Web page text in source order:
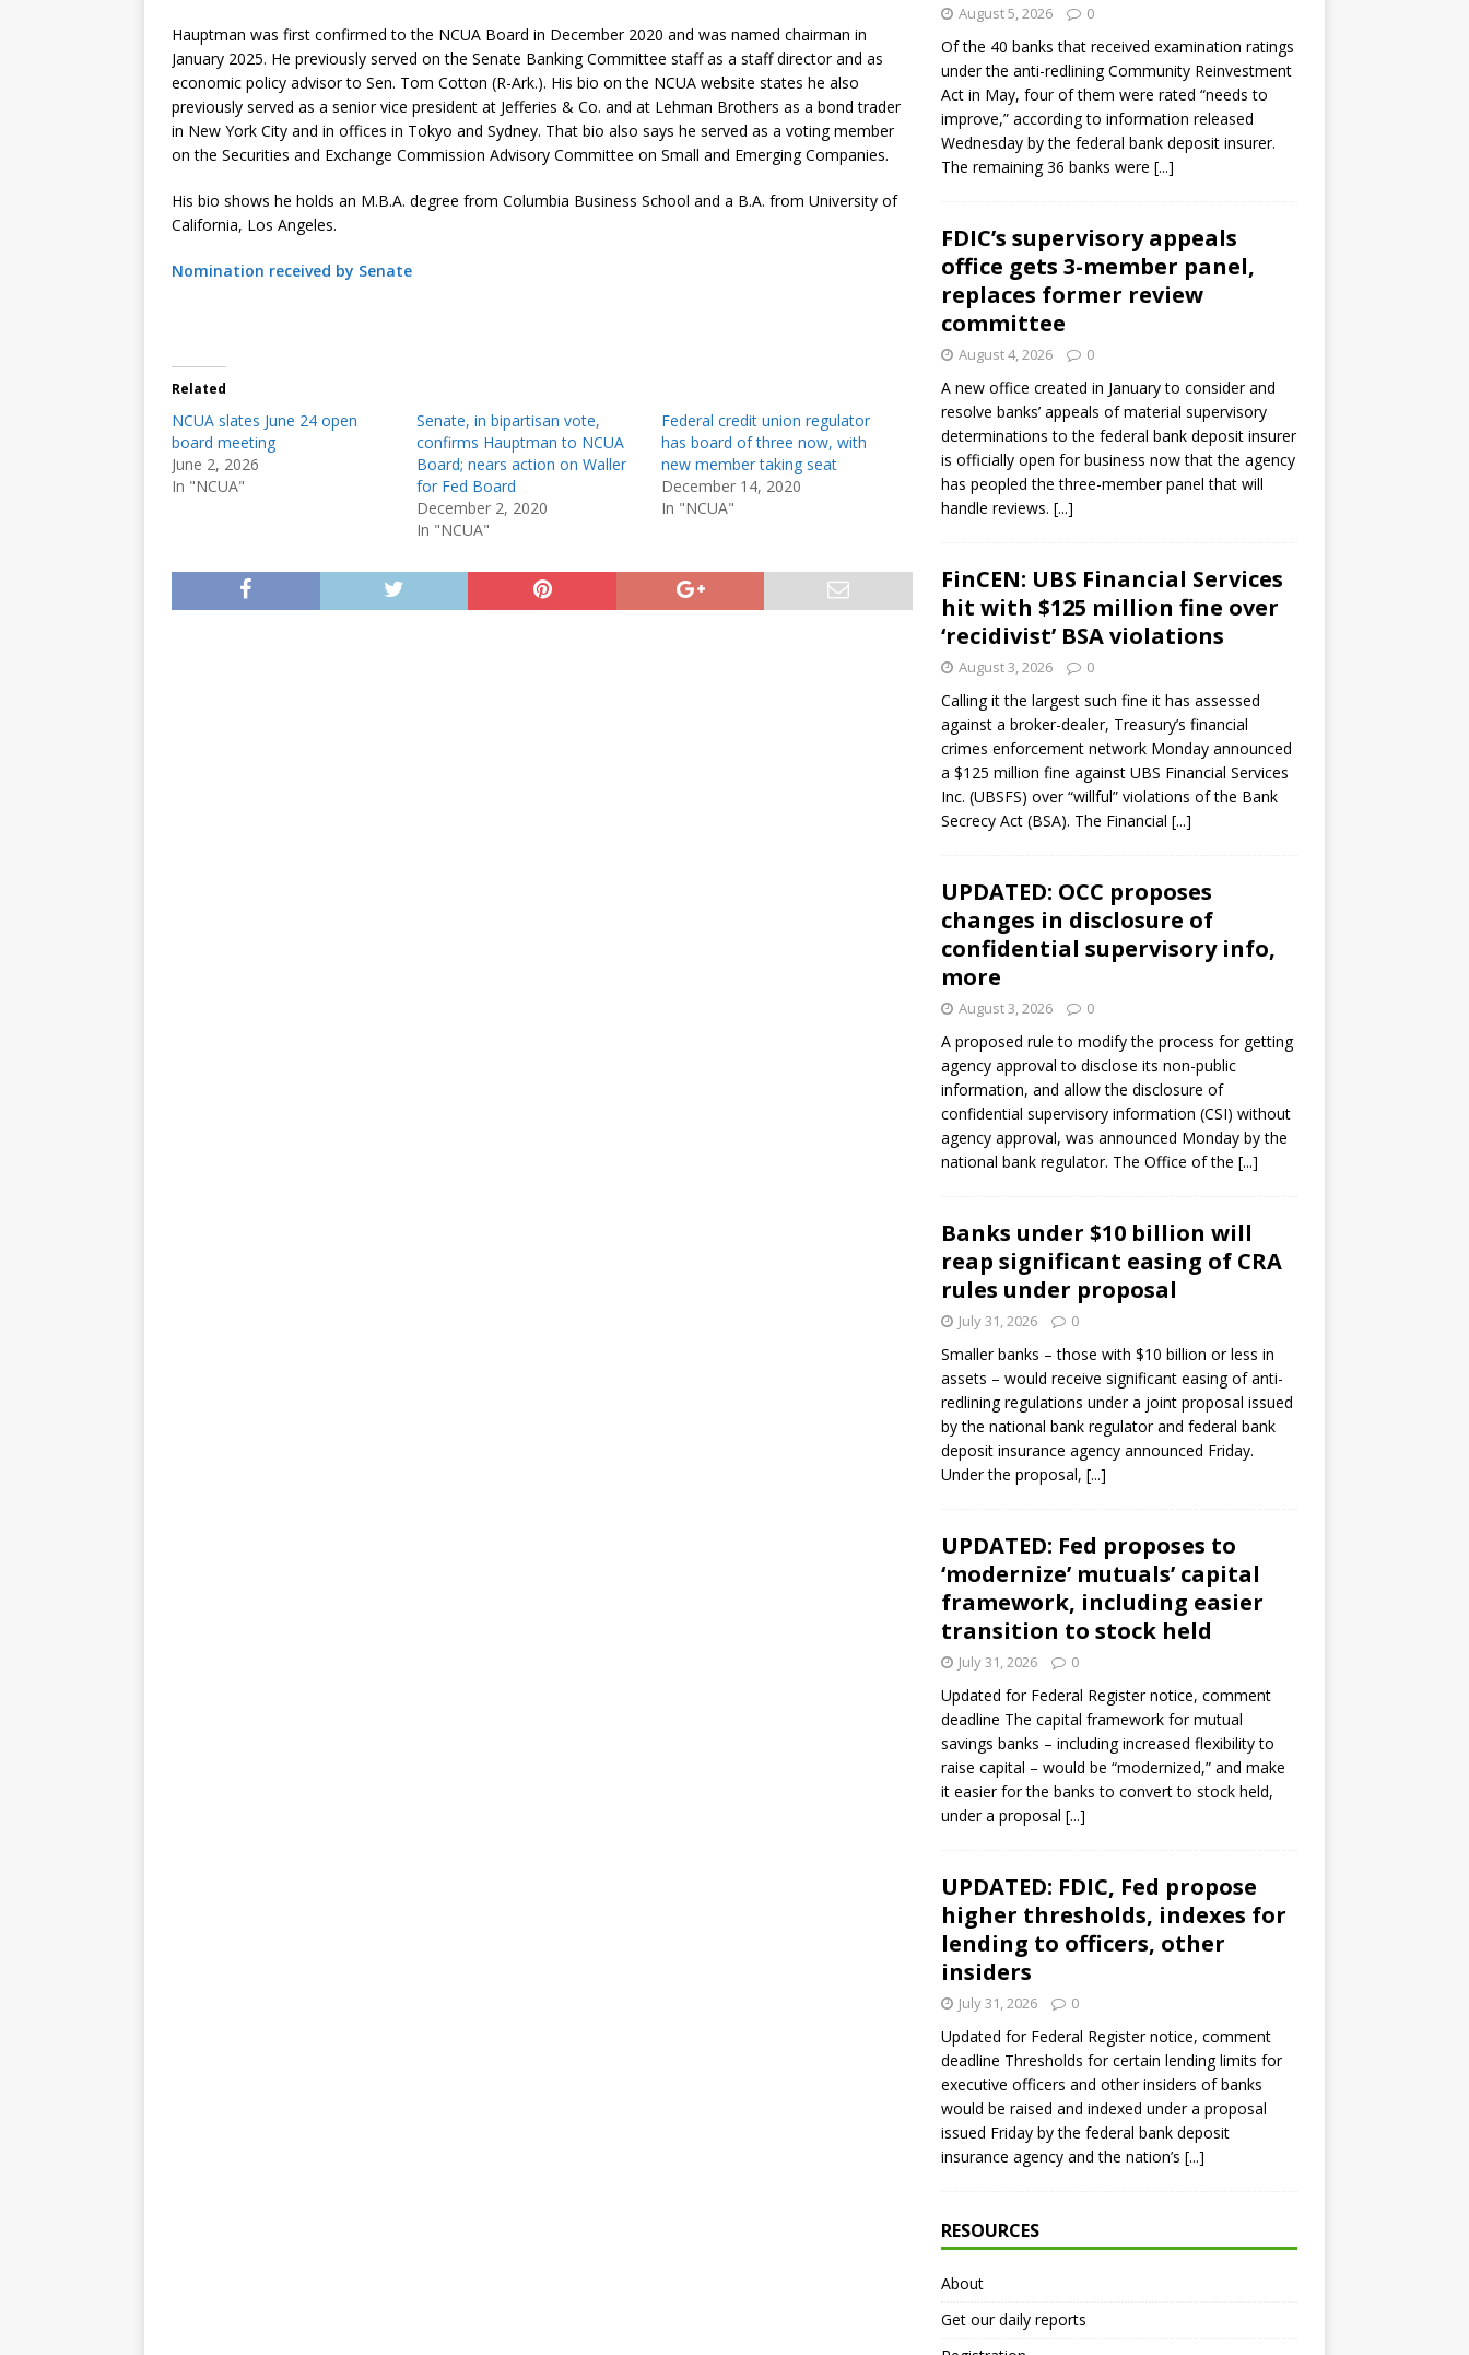
Hauptman was first confirmed to the NCUA Board in December 2020 and was named chairman in
January 2025. He previously served on the Senate Banking Committee staff as a staff director and as
economic policy advisor to Sen. Tom Cotton (R-Ark.). His bio on the NCUA website states he also
previously served as a senior vice president at Jefferies & Co. and at Lehman Brothers as a bond trader
in New York City and in offices in Tokyo and Sydney. That bio also says he served as a voting member
on the Securities and Exchange Commission Advisory Committee on Small and Emerging Companies.
His bio shows he holds an M.B.A. degree from Columbia Business School and a B.A. from University of
California, Los Angeles.
Nomination received by Senate
Related
NCUA slates June 24 open
board meeting
June 2, 2026
In "NCUA"
Senate, in bipartisan vote,
confirms Hauptman to NCUA
Board; nears action on Waller
for Fed Board
December 2, 2020
In "NCUA"
Federal credit union regulator
has board of three now, with
new member taking seat
December 14, 2020
In "NCUA"
August 5, 2026 0
Of the 40 banks that received examination ratings
under the anti-redlining Community Reinvestment
Act in May, four of them were rated “needs to
improve,” according to information released
Wednesday by the federal bank deposit insurer.
The remaining 36 banks were [...]
FDIC’s supervisory appeals
office gets 3-member panel,
replaces former review
committee
August 4, 2026 0
A new office created in January to consider and
resolve banks’ appeals of material supervisory
determinations to the federal bank deposit insurer
is officially open for business now that the agency
has peopled the three-member panel that will
handle reviews. [...]
FinCEN: UBS Financial Services
hit with $125 million fine over
‘recidivist’ BSA violations
August 3, 2026 0
Calling it the largest such fine it has assessed
against a broker-dealer, Treasury’s financial
crimes enforcement network Monday announced
a $125 million fine against UBS Financial Services
Inc. (UBSFS) over “willful” violations of the Bank
Secrecy Act (BSA). The Financial [...]
UPDATED: OCC proposes
changes in disclosure of
confidential supervisory info,
more
August 3, 2026 0
A proposed rule to modify the process for getting
agency approval to disclose its non-public
information, and allow the disclosure of
confidential supervisory information (CSI) without
agency approval, was announced Monday by the
national bank regulator. The Office of the [...]
Banks under $10 billion will
reap significant easing of CRA
rules under proposal
July 31, 2026 0
Smaller banks – those with $10 billion or less in
assets – would receive significant easing of anti-
redlining regulations under a joint proposal issued
by the national bank regulator and federal bank
deposit insurance agency announced Friday.
Under the proposal, [...]
UPDATED: Fed proposes to
‘modernize’ mutuals’ capital
framework, including easier
transition to stock held
July 31, 2026 0
Updated for Federal Register notice, comment
deadline The capital framework for mutual
savings banks – including increased flexibility to
raise capital – would be “modernized,” and make
it easier for the banks to convert to stock held,
under a proposal [...]
UPDATED: FDIC, Fed propose
higher thresholds, indexes for
lending to officers, other
insiders
July 31, 2026 0
Updated for Federal Register notice, comment
deadline Thresholds for certain lending limits for
executive officers and other insiders of banks
would be raised and indexed under a proposal
issued Friday by the federal bank deposit
insurance agency and the nation’s [...]
RESOURCES
About
Get our daily reports